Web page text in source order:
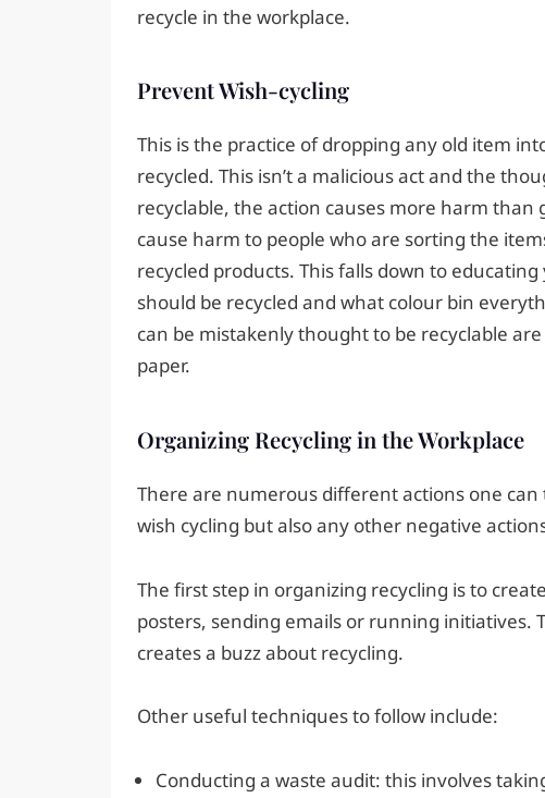
recycle in the workplace.
Prevent Wish-cycling
This is the practice of dropping any old item
recycled. This isn’t a malicious act and the
recyclable, the action causes more harm than
cause harm to people who are sorting the
recycled products. This falls down to
should be recycled and what colour bin
can be mistakenly thought to be recyclable
paper.
Organizing Recycling in the Workplace
There are numerous different actions one
wish cycling but also any other negative
The first step in organizing recycling is to
posters, sending emails or running initiatives.
creates a buzz about recycling.
Other useful techniques to follow include:
Conducting a waste audit: this involves